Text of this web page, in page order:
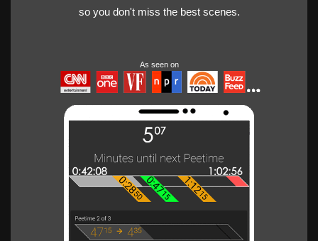
so you don't miss the best scenes.
As seen on